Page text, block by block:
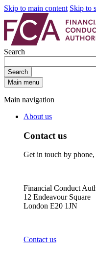
Skip to main content Skip to
Search
Search
Main menu
Main navigation
About us
Contact us
Get in touch by
Financial Conduct
12 Endeavour Square
London E20 1JN
Contact us